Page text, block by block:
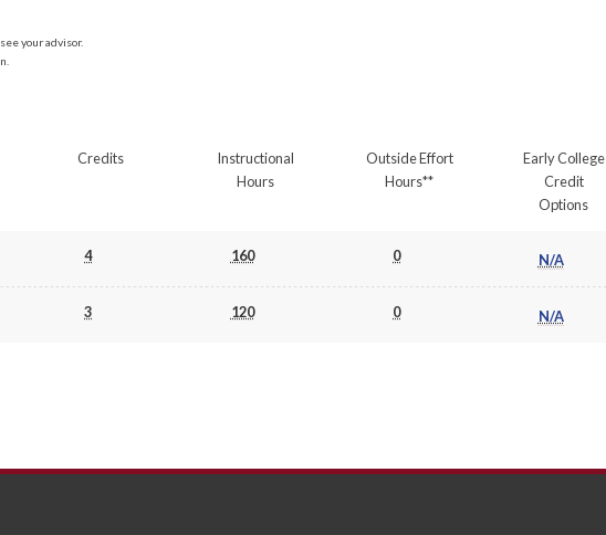
your advisor.
Credits
Instructional
Hours
Outside Effort
Hours**
Early College
Credit
Options
4 160 0 N/A
3 120 0 N/A